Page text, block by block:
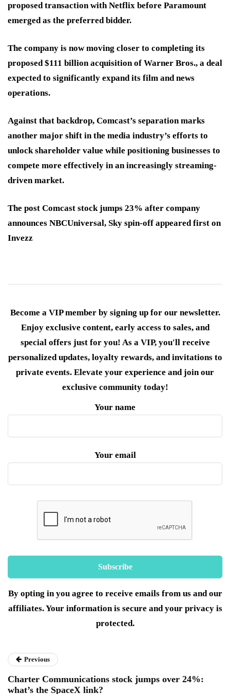
proposed transaction with Netflix before Paramount
emerged as the preferred bidder.
The company is now moving closer to completing its
proposed $111 billion acquisition of Warner Bros., a deal
expected to significantly expand its film and news
operations.
Against that backdrop, Comcast’s separation marks
another major shift in the media industry’s efforts to
unlock shareholder value while positioning businesses to
compete more effectively in an increasingly streaming-
driven market.
The post Comcast stock jumps 23% after company
announces NBCUniversal, Sky spin-off appeared first on
Invezz
Become a VIP member by signing up for our newsletter.
Enjoy exclusive content, early access to sales, and
special offers just for you! As a VIP, you'll receive
personalized updates, loyalty rewards, and invitations to
private events. Elevate your experience and join our
exclusive community today!
Your name
Your email
By opting in you agree to receive emails from us and our
affiliates. Your information is secure and your privacy is
protected.
Previous
Charter Communications stock jumps over 24%:
what’s the SpaceX link?